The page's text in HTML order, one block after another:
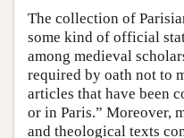
The collection of
some kind of official
among medieval
required by oath not to
articles that have been
or in Paris.” Moreover,
and theological texts